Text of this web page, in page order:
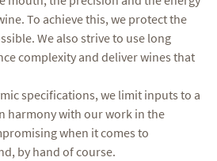
To achieve this, we protect the
We also strive to use long
complexity and deliver wines that
specifications, we limit inputs to a
harmony with our work in the
when it comes to
by hand of course.